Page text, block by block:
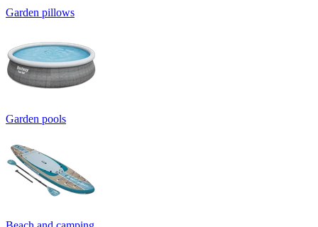
Garden pillows
Garden pools